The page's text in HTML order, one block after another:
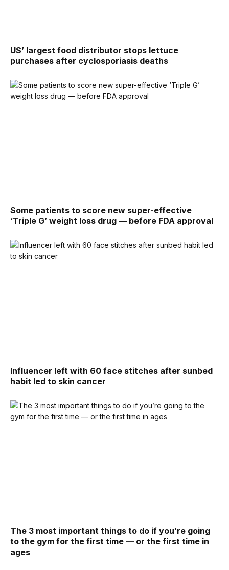
US’ largest food distributor stops lettuce
purchases after cyclosporiasis deaths
Some patients to score new super-effective
‘Triple G’ weight loss drug — before FDA approval
Influencer left with 60 face stitches after sunbed
habit led to skin cancer
The 3 most important things to do if you’re going
to the gym for the first time — or the first time in
ages